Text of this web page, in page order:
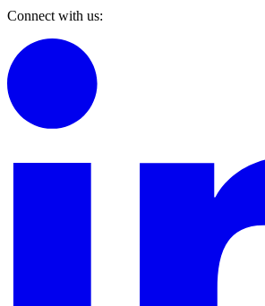
Connect with us: